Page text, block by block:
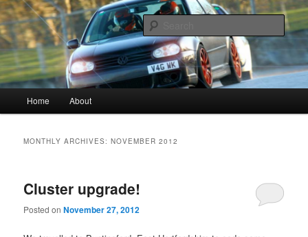
Vagwerkes
Vagwerkes, Diagnostics experts in all VW, Audi, Seat, Skodas, VAGCOM,
VCDS
Skip to primary content
Skip to secondary content
Home About
MONTHLY ARCHIVES:NOVEMBER 2012
Cluster upgrade!
Posted onNovember 27, 2012